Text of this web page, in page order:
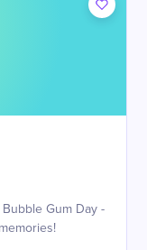
Gum Day -